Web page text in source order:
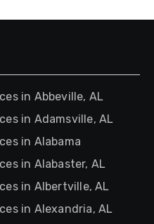
in Abbeville, AL
in Adamsville, AL
in Alabama
in Alabaster, AL
in Albertville, AL
in Alexandria, AL